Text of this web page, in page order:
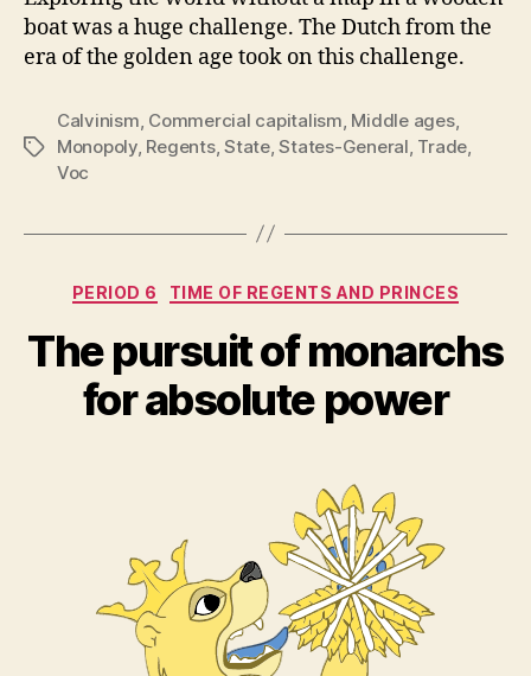
boat was a huge challenge. The Dutch from the
era of the golden age took on this challenge.
Tags
Calvinism Commercial capitalism Middle ages,
Monopoly, Regents,State,States-General Trade
Voc
Categories
PERIOD 6 TIME OF REGENTS AND PRINCES
The pursuit of monarchs
for absolute power